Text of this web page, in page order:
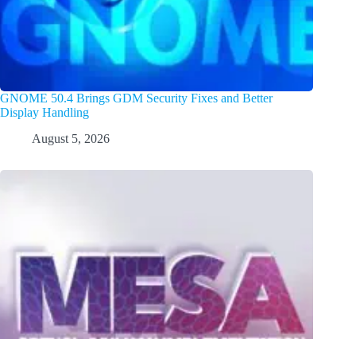
GNOME 50.4 Brings GDM Security Fixes and Better
Display Handling
August 5, 2026